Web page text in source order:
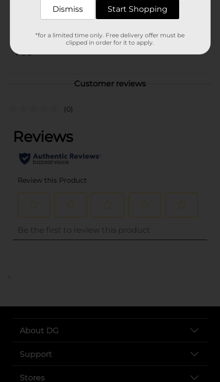
Unit Size
1.0 each
42501301
POG
Customer reviews
(0)
..
About DG
Support
Stores
Dismiss Start Shopping
*for a limited time only. Free delivery offer must be
clipped in order for it to apply.